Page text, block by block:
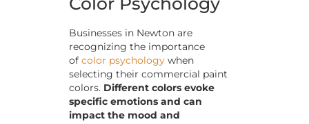
Businesses in Newton are
recognizing the importance
of color psychology when
selecting their commercial paint
colors. Different colors evoke
specific emotions and can
impact the mood and